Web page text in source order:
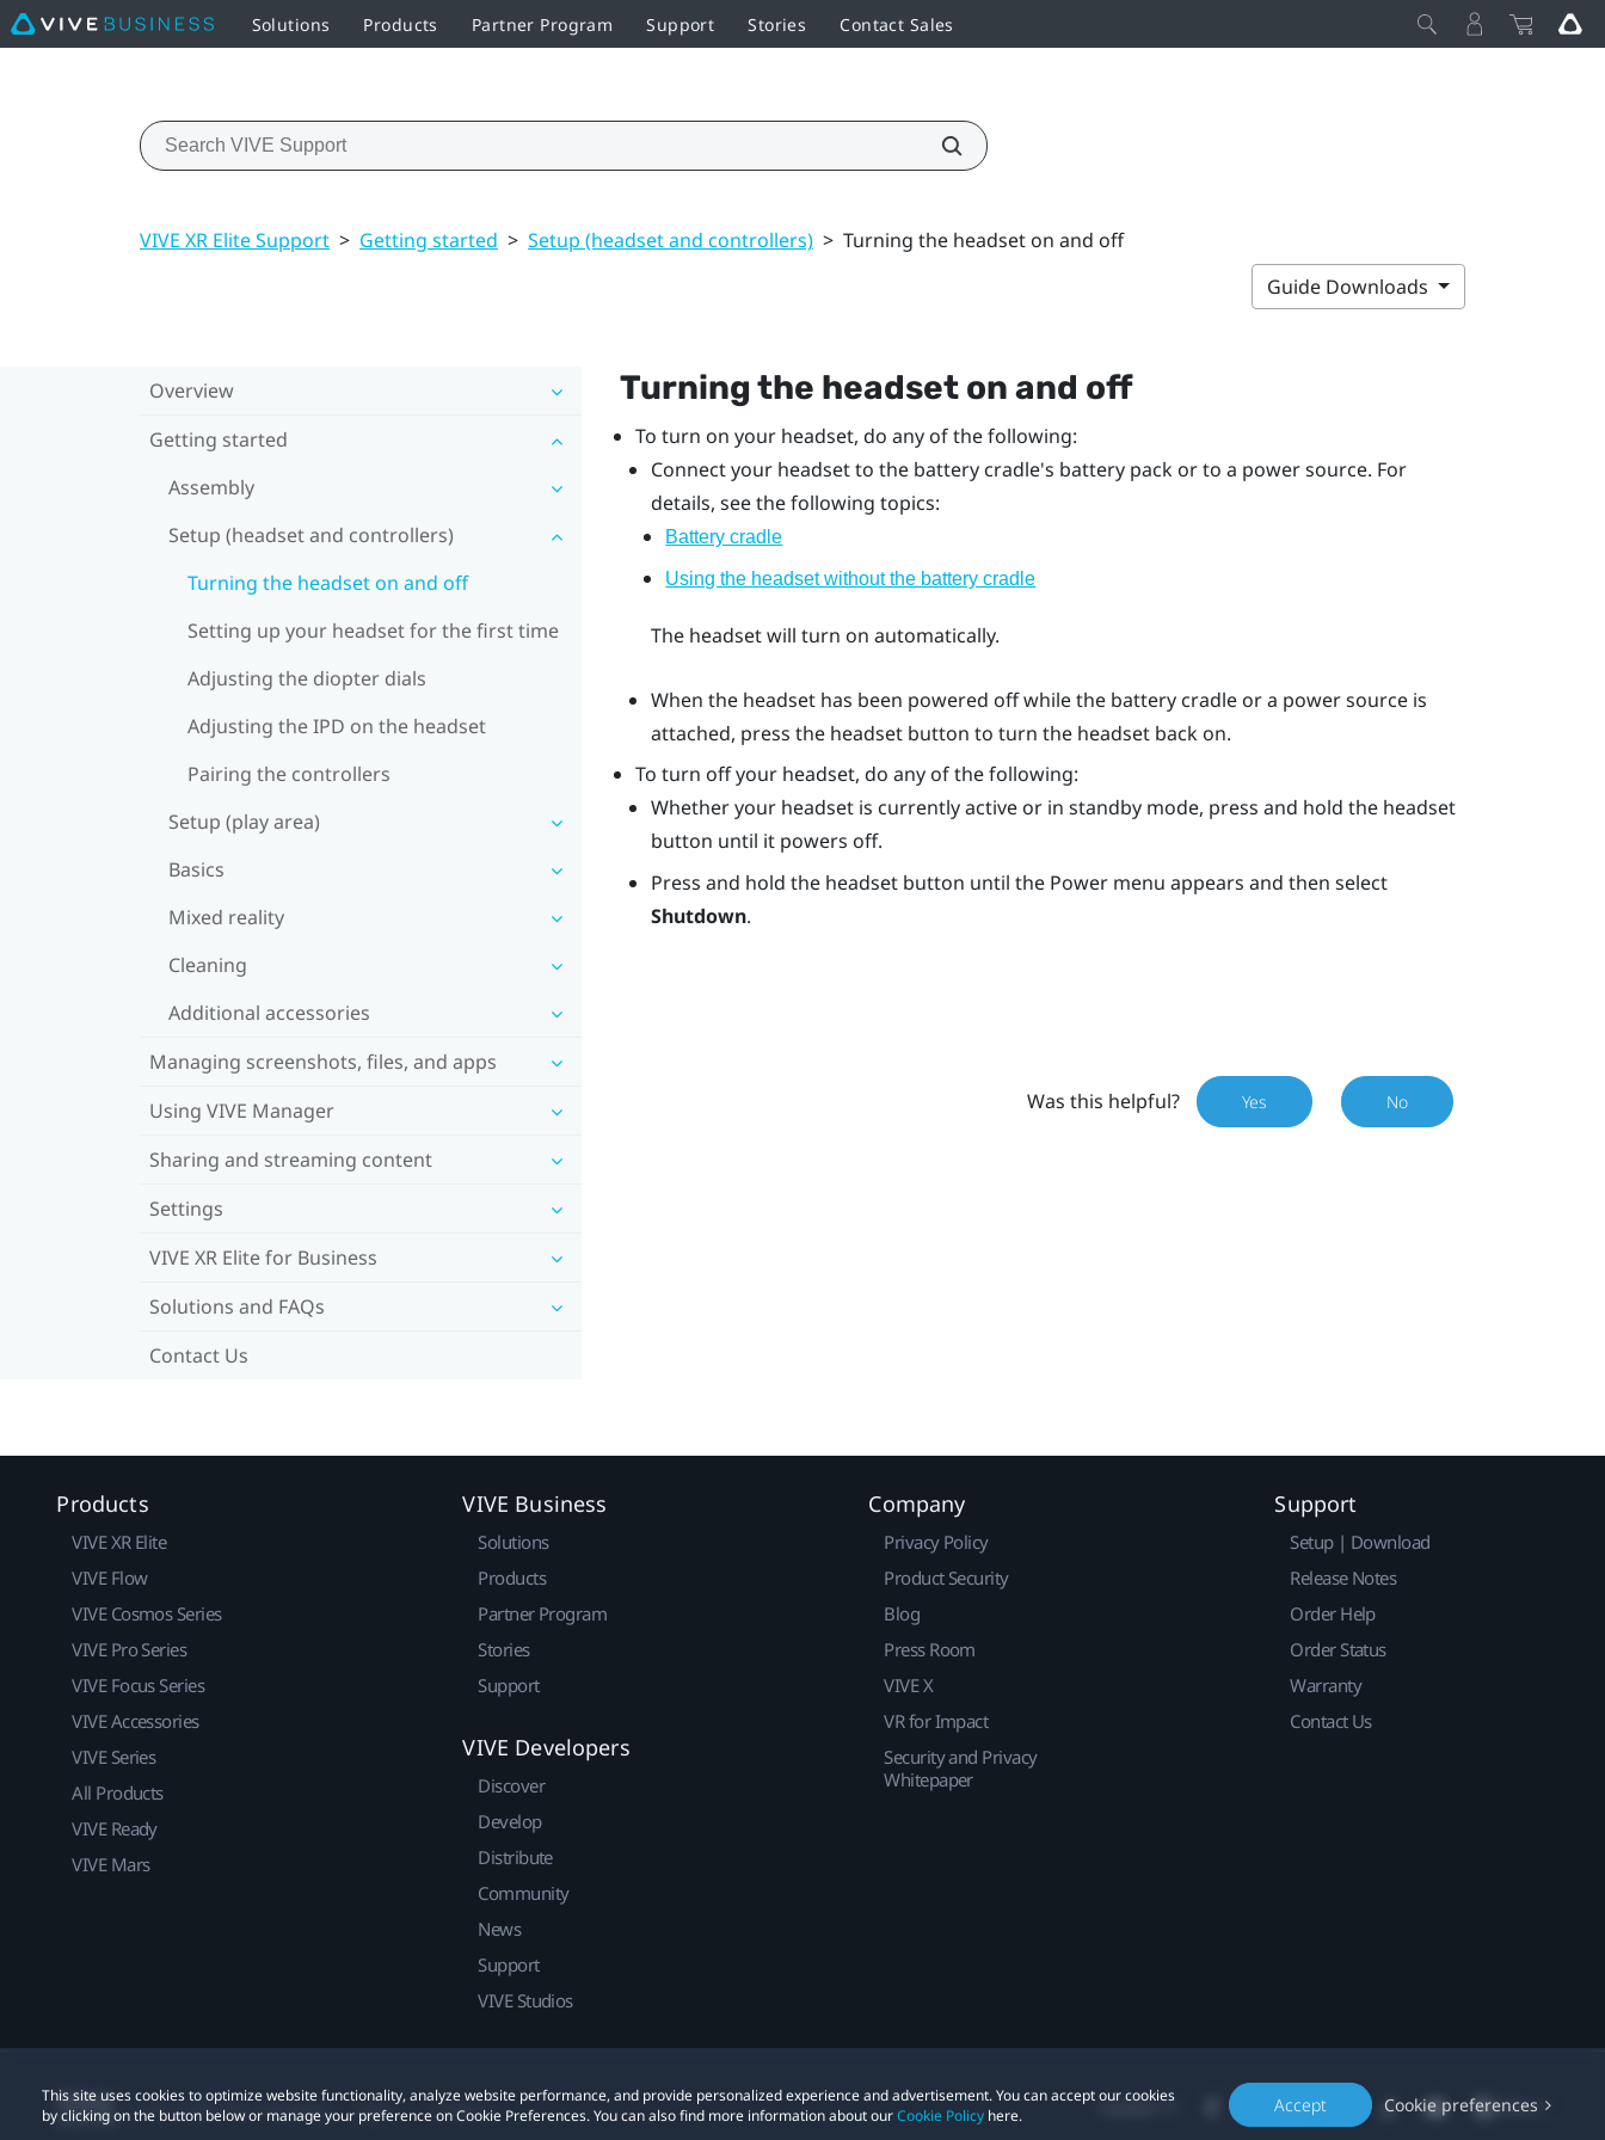
Solutions Products Partner Program Support Stories Contact Sales
VIVE XR Elite Support > Getting started > Setup (headset and controllers) > Turning the headset on and off
Guide Downloads
Overview
Getting started
Assembly
Setup (headset and controllers)
Turning the headset on and off
Setting up your headset for the first time
Adjusting the diopter dials
Adjusting the IPD on the headset
Pairing the controllers
Setup (play area)
Basics
Mixed reality
Cleaning
Additional accessories
Managing screenshots, files, and apps
Using VIVE Manager
Sharing and streaming content
Settings
VIVE XR Elite for Business
Solutions and FAQs
Contact Us
Turning the headset on and off
To turn on your headset, do any of the following:
Connect your headset to the battery cradle's battery pack or to a power source. For
details, see the following topics:
Battery cradle
Using the headset without the battery cradle
The headset will turn on automatically.
When the headset has been powered off while the battery cradle or a power source is
attached, press the headsetbutton to turn the headset back on.
To turn off your headset, do any of the following:
Whether your headset is currently active or in standby mode, press and hold the headset
button until it powers off.
Press and hold the headsetbutton until the Power menu appears and then select
Shutdown.
Was this helpful? Yes No
This site uses cookies to optimize website functionality, analyze website performance, and provide personalized experience and advertisement. You can accept our cookies
by clicking on the button below or manage your preference on Cookie Preferences. You can also find more information about ourCookie Policy here. Accept Cookie preferences
Products
VIVE XR Elite
VIVE Flow
VIVE Cosmos Series
VIVE Pro Series
VIVE Focus Series
VIVE Accessories
VIVE Series
All Products
VIVE Ready
VIVE Mars
VIVE Business
Solutions
Products
Partner Program
Stories
Support
VIVE Developers
Discover
Develop
Distribute
Community
News
Support
VIVE Studios
Company
Privacy Policy
Product Security
Blog
Press Room
VIVE X
VR for Impact
Security and Privacy
Whitepaper
Support
Setup | Download
Release Notes
Order Help
Order Status
Warranty
Contact Us
Location
© 2011-2026 HTC Corporation Legal Cookies